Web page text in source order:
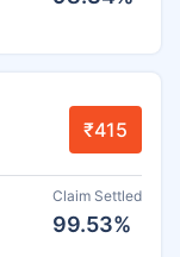
₹415
Claim Settled
99.53%